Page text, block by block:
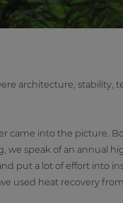
architecture, stability,
came into the picture.
speak of an annual
put a lot of effort into
used heat recovery